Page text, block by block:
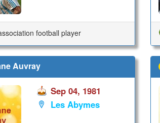
football player
Auvray
Sep 04, 1981
Les Abymes